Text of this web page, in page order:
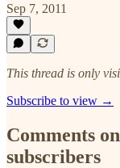
Sep 7, 2011
This thread is only
Subscribe to view →
Comments
subscribers